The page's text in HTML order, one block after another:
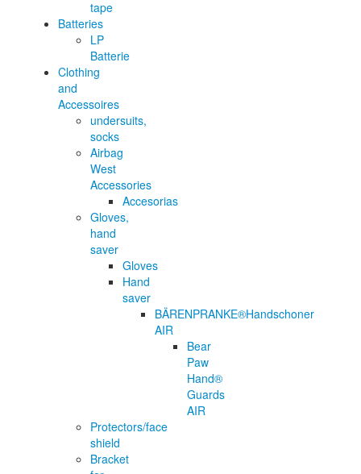
tape
Batteries
LP
Batterie
Clothing
and
Accessoires
undersuits,
socks
Airbag
West
Accessories
Accesorias
Gloves,
hand
saver
Gloves
Hand
saver
BÄRENPRANKE®Handschoner
AIR
Bear
Paw
Hand®
Guards
AIR
Protectors/face
shield
Bracket